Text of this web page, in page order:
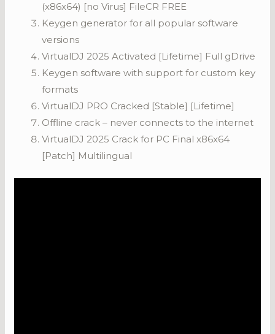
(x86x64) [no Virus] FileCR FREE
Keygen generator for all popular software
versions
VirtualDJ 2025 Activated [Lifetime] Full gDrive
Keygen software with support for custom key
formats
VirtualDJ PRO Cracked [Stable] [Lifetime]
Offline crack – never connects to the internet
VirtualDJ 2025 Crack for PC Final x86x64
[Patch] Multilingual